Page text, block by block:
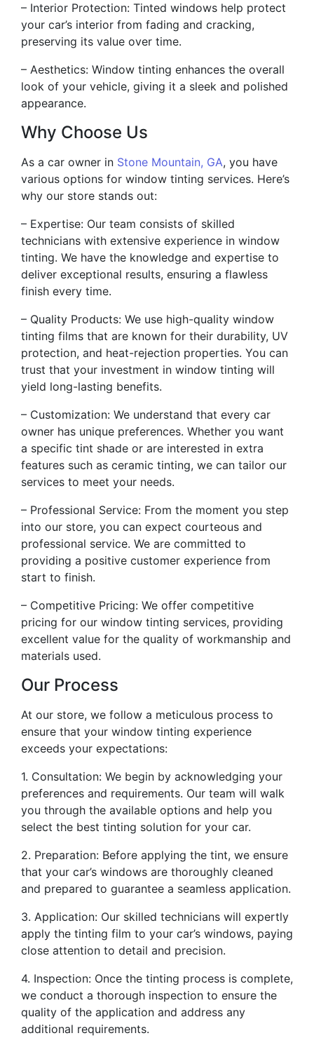
– Interior Protection: Tinted windows help protect
your car’s interior from fading and cracking,
preserving its value over time.
– Aesthetics: Window tinting enhances the overall
look of your vehicle, giving it a sleek and polished
appearance.
Why Choose Us
As a car owner in Stone Mountain, GA, you have
various options for window tinting services. Here’s
why our store stands out:
– Expertise: Our team consists of skilled
technicians with extensive experience in window
tinting. We have the knowledge and expertise to
deliver exceptional results, ensuring a flawless
finish every time.
– Quality Products: We use high-quality window
tinting films that are known for their durability, UV
protection, and heat-rejection properties. You can
trust that your investment in window tinting will
yield long-lasting benefits.
– Customization: We understand that every car
owner has unique preferences. Whether you want
a specific tint shade or are interested in extra
features such as ceramic tinting, we can tailor our
services to meet your needs.
– Professional Service: From the moment you step
into our store, you can expect courteous and
professional service. We are committed to
providing a positive customer experience from
start to finish.
– Competitive Pricing: We offer competitive
pricing for our window tinting services, providing
excellent value for the quality of workmanship and
materials used.
Our Process
At our store, we follow a meticulous process to
ensure that your window tinting experience
exceeds your expectations:
1. Consultation: We begin by acknowledging your
preferences and requirements. Our team will walk
you through the available options and help you
select the best tinting solution for your car.
2. Preparation: Before applying the tint, we ensure
that your car’s windows are thoroughly cleaned
and prepared to guarantee a seamless application.
3. Application: Our skilled technicians will expertly
apply the tinting film to your car’s windows, paying
close attention to detail and precision.
4. Inspection: Once the tinting process is complete,
we conduct a thorough inspection to ensure the
quality of the application and address any
additional requirements.